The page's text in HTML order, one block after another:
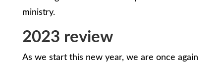
ministry.
2023 review
As we start this new year, we are once again